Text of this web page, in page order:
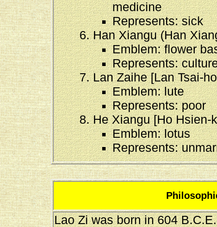
medicine
Represents: sick
Han Xiangu (Han
Emblem: flower
Represents:
Lan Zaihe [Lan Tsai-
Emblem: lute
Represents: poor
He Xiangu [Ho Hsien-
Emblem: lotus
Represents:
Lao Zi was born in 604